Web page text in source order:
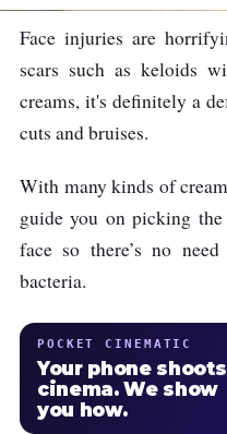
Face injuries are
scars such as keloids
creams, it's definitely a
cuts and bruises.
With many kinds of
guide you on picking
face so there’s no
bacteria.
POCKET CINEMATIC
Your phone shoots
cinema. We show
you how.